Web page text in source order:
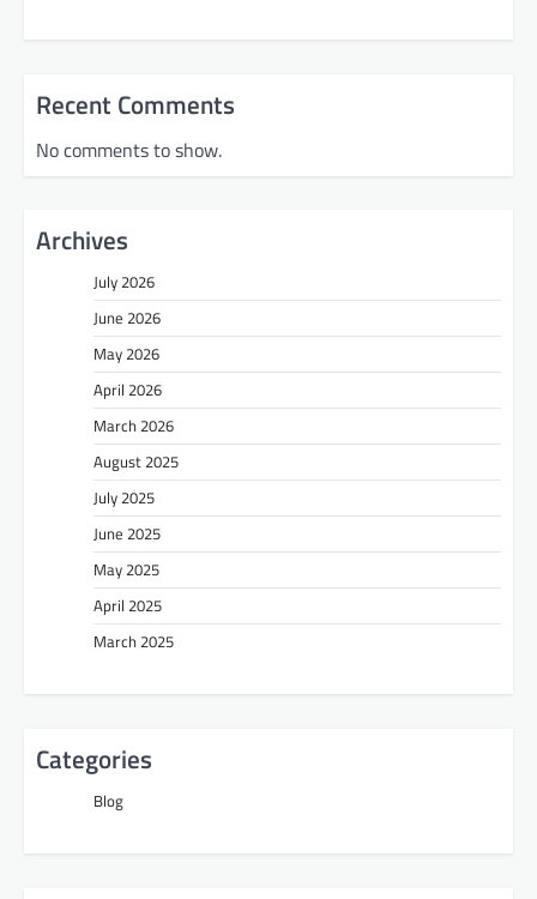
Recent Comments
No comments to show.
Archives
July 2026
June 2026
May 2026
April 2026
March 2026
August 2025
July 2025
June 2025
May 2025
April 2025
March 2025
Categories
Blog